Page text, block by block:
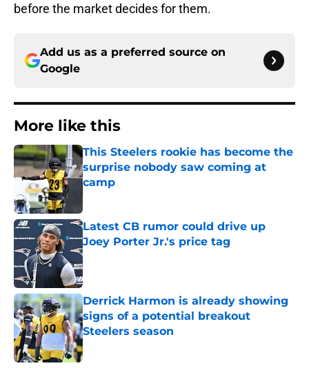
before the market decides for them.
Add us as a preferred source on
Google
More like this
This Steelers rookie has become the
surprise nobody saw coming at
camp
Latest CB rumor could drive up
Joey Porter Jr.'s price tag
Published by on Invalid Date
Derrick Harmon is already showing
signs of a potential breakout
Steelers season
Published by on Invalid Date